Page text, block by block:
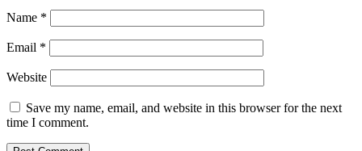
Name *
Email *
Website
Save my name, email, and website in this browser for the next
time I comment.